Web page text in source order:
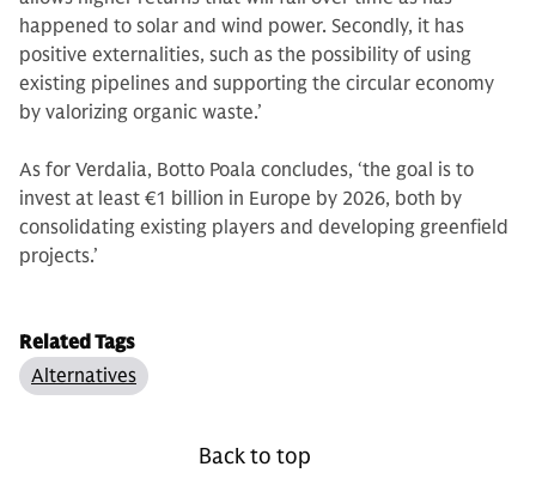
happened to solar and wind power. Secondly, it has
positive externalities, such as the possibility of using
existing pipelines and supporting the circular economy
by valorizing organic waste.’
As for Verdalia, Botto Poala concludes, ‘the goal is to
invest at least €1 billion in Europe by 2026, both by
consolidating existing players and developing greenfield
projects.’
Related Tags
Alternatives
Back to top